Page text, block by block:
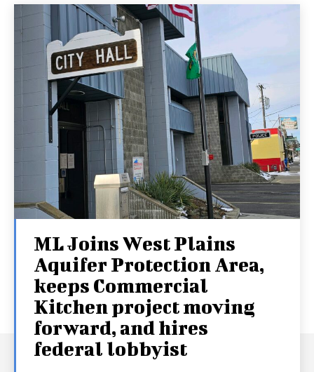
ML Joins West Plains
Aquifer Protection Area,
keeps Commercial
Kitchen project moving
forward, and hires
federal lobbyist